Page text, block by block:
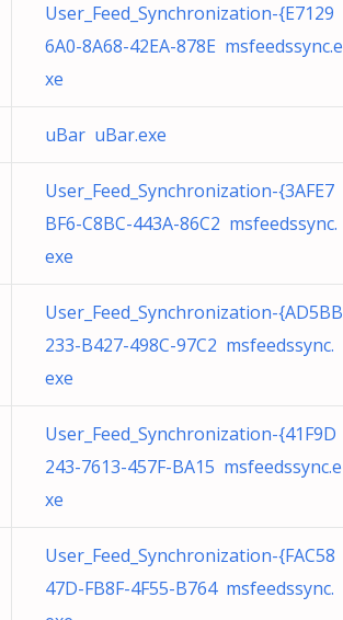
User_Feed_Synchronization-{E7129
6A0-8A68-42EA-878E msfeedssync.e
xe
uBar uBar.exe
User_Feed_Synchronization-{3AFE7
BF6-C8BC-443A-86C2 msfeedssync.
exe
User_Feed_Synchronization-{AD5BB
233-B427-498C-97C2 msfeedssync.
exe
User_Feed_Synchronization-{41F9D
243-7613-457F-BA15 msfeedssync.e
xe
User_Feed_Synchronization-{FAC58
47D-FB8F-4F55-B764 msfeedssync.